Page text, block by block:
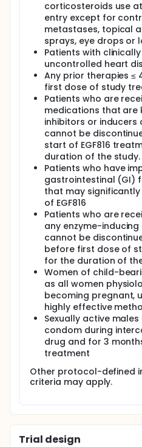
corticosteroids use
entry except for
metastases, topical
sprays, eye drops or
Patients with
uncontrolled heart
Any prior therapies ≤
first dose of study
Patients who are
medications that are
inhibitors or inducers
cannot be
start of EGF816
duration of the study.
Patients who have
gastrointestinal (GI)
that may
of EGF816
Patients who are
any enzyme-
cannot be
before first dose of
for the duration of
Women of child-
as all women
becoming pregnant,
highly effective
Sexually active
condom during
drug and for 3
treatment
Other protocol-defined
criteria may apply.
Trial design